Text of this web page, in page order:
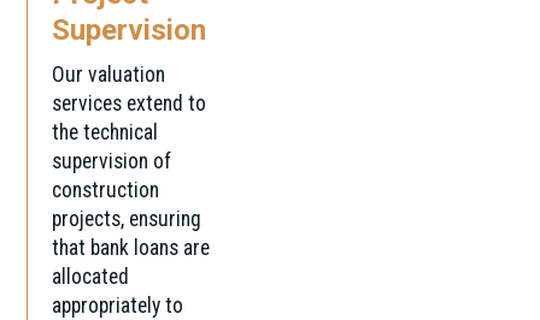
Supervision
Our valuation
services extend to
the technical
supervision of
construction
projects, ensuring
that bank loans are
allocated
appropriately to